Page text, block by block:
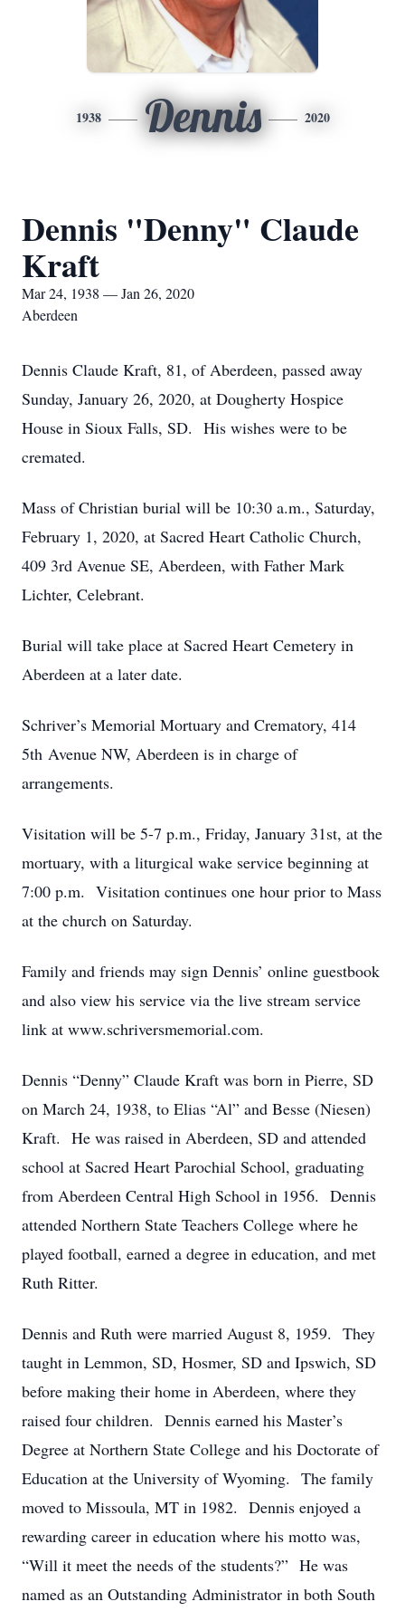
1938 Dennis 2020
Dennis "Denny" Claude
Kraft
Mar 24, 1938 — Jan 26, 2020
Aberdeen
Dennis Claude Kraft, 81, of Aberdeen, passed away
Sunday, January 26, 2020, at Dougherty Hospice
House in Sioux Falls, SD. His wishes were to be
cremated.
Mass of Christian burial will be 10:30 a.m., Saturday,
February 1, 2020, at Sacred Heart Catholic Church,
409 3rd Avenue SE, Aberdeen, with Father Mark
Lichter, Celebrant.
Burial will take place at Sacred Heart Cemetery in
Aberdeen at a later date.
Schriver’s Memorial Mortuary and Crematory, 414
5th Avenue NW, Aberdeen is in charge of
arrangements.
Visitation will be 5-7 p.m., Friday, January 31st, at the
mortuary, with a liturgical wake service beginning at
7:00 p.m. Visitation continues one hour prior to Mass
at the church on Saturday.
Family and friends may sign Dennis’ online guestbook
and also view his service via the live stream service
link at www.schriversmemorial.com.
Dennis “Denny” Claude Kraft was born in Pierre, SD
on March 24, 1938, to Elias “Al” and Besse (Niesen)
Kraft. He was raised in Aberdeen, SD and attended
school at Sacred Heart Parochial School, graduating
from Aberdeen Central High School in 1956. Dennis
attended Northern State Teachers College where he
played football, earned a degree in education, and met
Ruth Ritter.
Dennis and Ruth were married August 8, 1959. They
taught in Lemmon, SD, Hosmer, SD and Ipswich, SD
before making their home in Aberdeen, where they
raised four children. Dennis earned his Master’s
Degree at Northern State College and his Doctorate of
Education at the University of Wyoming. The family
moved to Missoula, MT in 1982. Dennis enjoyed a
rewarding career in education where his motto was,
“Will it meet the needs of the students?” He was
named as an Outstanding Administrator in both South